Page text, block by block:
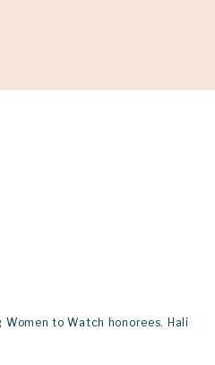
to Watch honorees. Hali